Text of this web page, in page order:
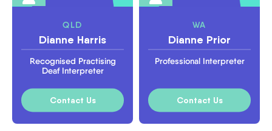
QLD
Dianne Harris
Recognised Practising
Deaf Interpreter
Contact Us
WA
Dianne Prior
Professional Interpreter
Contact Us